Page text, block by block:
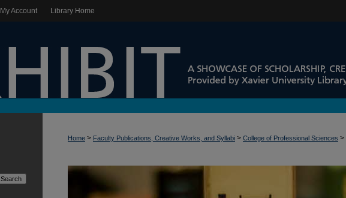
My Account Library Home
Home > Faculty Publications, Creative Works, and Syllabi > College of Professional Sciences >